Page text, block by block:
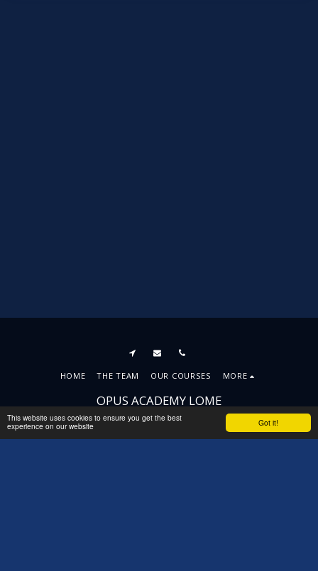
Got it!
This website uses cookies to ensure you get the best
experience on our website
OPUS ACADEMY LOME
Copyright © 2026 All rights reserved
Terms
Accessibility
HOME THE TEAM OUR COURSES MORE